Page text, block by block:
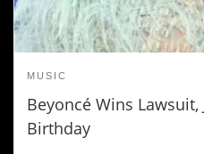
MUSIC
Beyoncé Wins
Birthday